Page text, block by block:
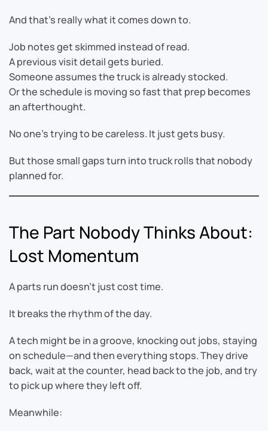
And that’s really what it comes down to.
Job notes get skimmed instead of read.
A previous visit detail gets buried.
Someone assumes the truck is already stocked.
Or the schedule is moving so fast that prep becomes
an afterthought.
No one’s trying to be careless. It just gets busy.
But those small gaps turn into truck rolls that nobody
planned for.
The Part Nobody Thinks About:
Lost Momentum
A parts run doesn’t just cost time.
It breaks the rhythm of the day.
A tech might be in a groove, knocking out jobs, staying
on schedule—and then everything stops. They drive
back, wait at the counter, head back to the job, and try
to pick up where they left off.
Meanwhile: